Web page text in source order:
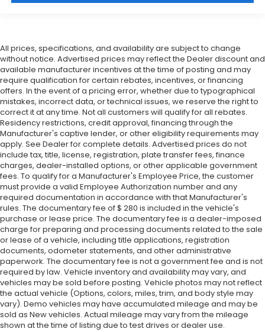
All prices, specifications, and availability are subject to change
without notice. Advertised prices may reflect the Dealer discount and
available manufacturer incentives at the time of posting and may
require qualification for certain rebates, incentives, or financing
offers. In the event of a pricing error, whether due to typographical
mistakes, incorrect data, or technical issues, we reserve the right to
correct it at any time. Not all customers will qualify for all rebates.
Residency restrictions, credit approval, financing through the
Manufacturer's captive lender, or other eligibility requirements may
apply. See Dealer for complete details. Advertised prices do not
include tax, title, license, registration, plate transfer fees, finance
charges, dealer-installed options, or other applicable government
fees. To qualify for a Manufacturer's Employee Price, the customer
must provide a valid Employee Authorization number and any
required documentation in accordance with that Manufacturer's
rules. The documentary fee of $ 280 is included in the vehicle's
purchase or lease price. The documentary fee is a dealer-imposed
charge for preparing and processing documents related to the sale
or lease of a vehicle, including title applications, registration
documents, odometer statements, and other administrative
paperwork. The documentary fee is not a government fee and is not
required by law. Vehicle inventory and availability may vary, and
vehicles may be sold before posting. Vehicle photos may not reflect
the actual vehicle (Options, colors, miles, trim, and body style may
vary). Demo vehicles may have accumulated mileage and may be
sold as New vehicles. Actual mileage may vary from the mileage
shown at the time of listing due to test drives or dealer use.